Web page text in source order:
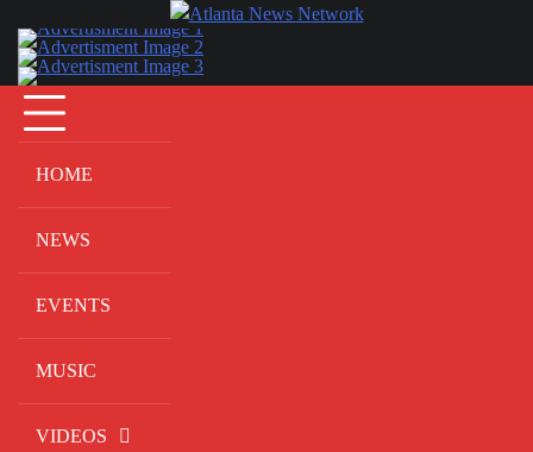
content
HOME
NEWS
EVENTS
MUSIC
VIDEOS